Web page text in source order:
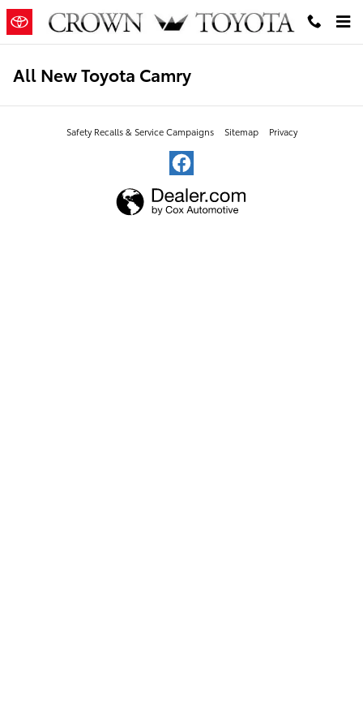
Skip to main content
All New Toyota Camry
Safety Recalls & Service Campaigns Sitemap Privacy